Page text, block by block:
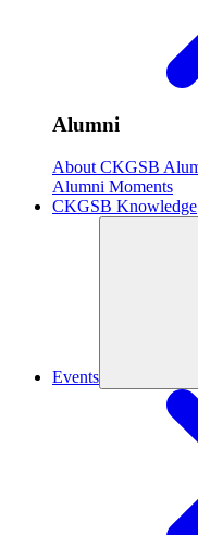
Alumni
About CKGSB
Alumni Moments
CKGSB Knowledge
Events